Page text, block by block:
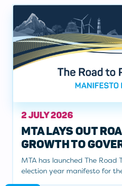
2 JULY 2026
MTA LAYS OUT
GROWTH TO
MTA has launched The Road
election year manifesto for